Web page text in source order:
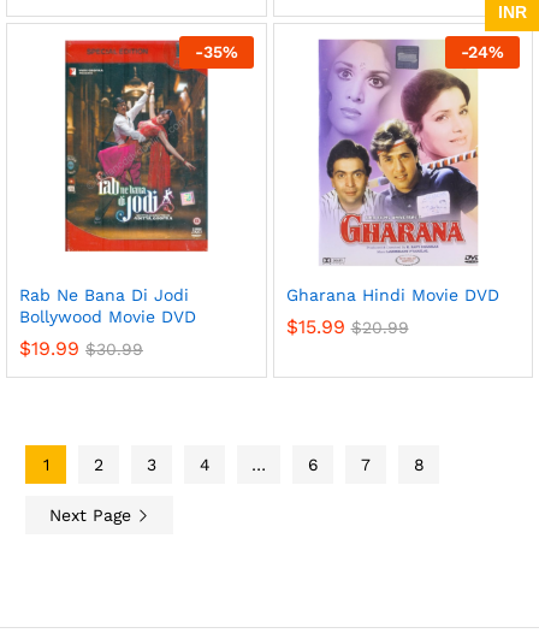
-35%
Rab Ne Bana Di Jodi
Bollywood Movie DVD
$19.99 $30.99
-24%
Gharana Hindi Movie DVD
$15.99 $20.99
1 2 3 4 … 6 7 8
Next Page
INR